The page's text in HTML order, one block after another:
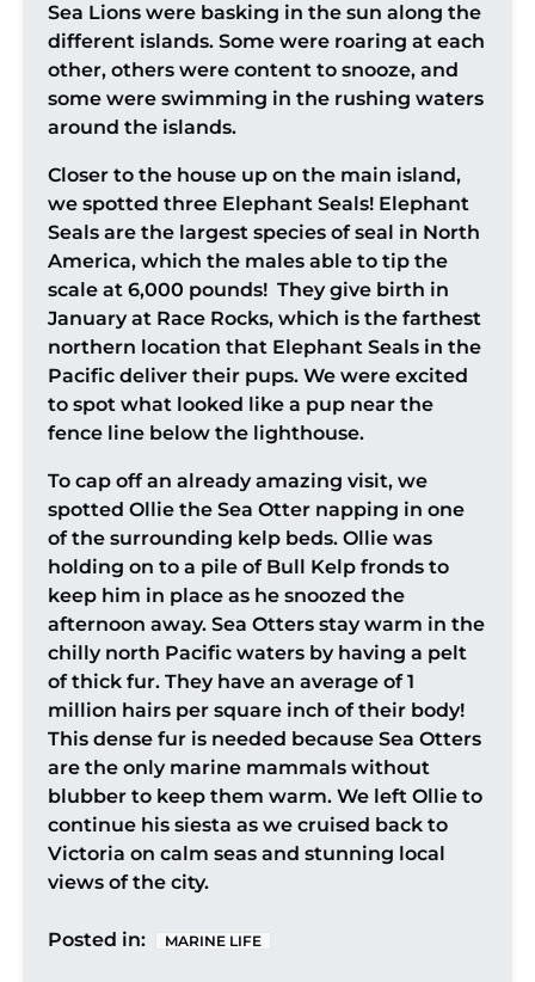
Sea Lions were basking in the sun along the
different islands. Some were roaring at each
other, others were content to snooze, and
some were swimming in the rushing waters
around the islands.
Closer to the house up on the main island,
we spotted three Elephant Seals! Elephant
Seals are the largest species of seal in North
America, which the males able to tip the
scale at 6,000 pounds! They give birth in
January at Race Rocks, which is the farthest
northern location that Elephant Seals in the
Pacific deliver their pups. We were excited
to spot what looked like a pup near the
fence line below the lighthouse.
To cap off an already amazing visit, we
spotted Ollie the Sea Otter napping in one
of the surrounding kelp beds. Ollie was
holding on to a pile of Bull Kelp fronds to
keep him in place as he snoozed the
afternoon away. Sea Otters stay warm in the
chilly north Pacific waters by having a pelt
of thick fur. They have an average of 1
million hairs per square inch of their body!
This dense fur is needed because Sea Otters
are the only marine mammals without
blubber to keep them warm. We left Ollie to
continue his siesta as we cruised back to
Victoria on calm seas and stunning local
views of the city.
Posted in: MARINE LIFE